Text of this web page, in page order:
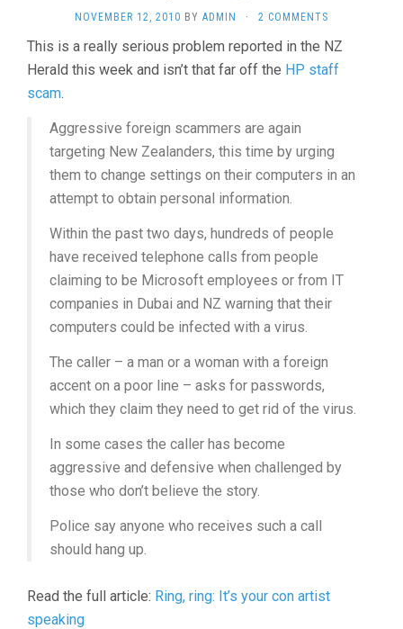
NOVEMBER 12, 2010 BY ADMIN · 2 COMMENTS
This is a really serious problem reported in the NZ
Herald this week and isn’t that far off the HP staff
scam.
Aggressive foreign scammers are again
targeting New Zealanders, this time by urging
them to change settings on their computers in an
attempt to obtain personal information.
Within the past two days, hundreds of people
have received telephone calls from people
claiming to be Microsoft employees or from IT
companies in Dubai and NZ warning that their
computers could be infected with a virus.
The caller – a man or a woman with a foreign
accent on a poor line – asks for passwords,
which they claim they need to get rid of the virus.
In some cases the caller has become
aggressive and defensive when challenged by
those who don’t believe the story.
Police say anyone who receives such a call
should hang up.
Read the full article: Ring, ring: It’s your con artist
speaking